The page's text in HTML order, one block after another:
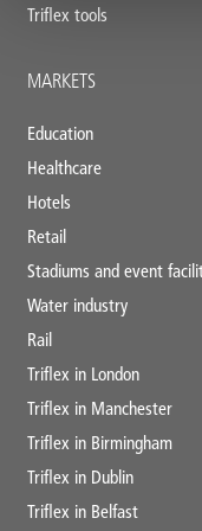
Triflex tools
MARKETS
Education
Healthcare
Hotels
Retail
Stadiums and event
Water industry
Rail
Triflex in London
Triflex in Manchester
Triflex in Birmingham
Triflex in Dublin
Triflex in Belfast